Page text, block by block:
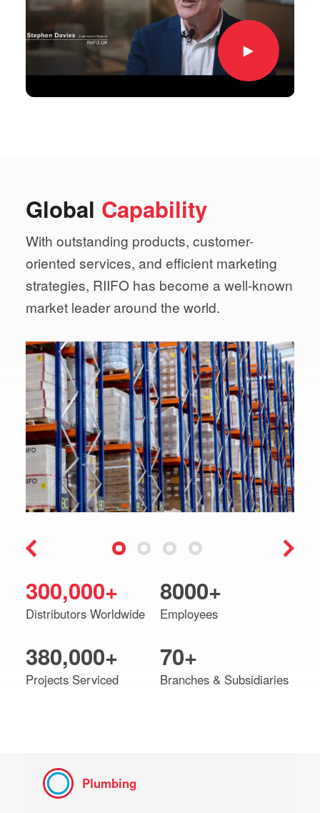
Global Capability
With outstanding products, customer-
oriented services, and efficient marketing
strategies, RIIFO has become awell-known
market leader around the world.
300,000+
Distributors Worldwide
380,000+
Projects Serviced
8000+
Employees
70+
Branches & Subsidiaries
Plumbing